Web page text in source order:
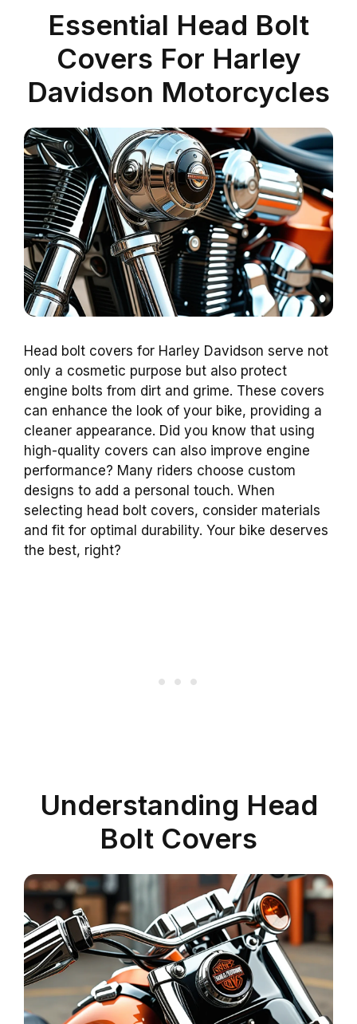
Essential Head Bolt
Covers For Harley
Davidson Motorcycles
Head bolt covers for Harley Davidson serve not
only a cosmetic purpose but also protect
engine bolts from dirt and grime. These covers
can enhance the look of your bike, providing a
cleaner appearance. Did you know that using
high-quality covers can also improve engine
performance? Many riders choose custom
designs to add a personal touch. When
selecting head bolt covers, consider materials
and fit for optimal durability. Your bike deserves
the best, right?
Understanding Head
Bolt Covers